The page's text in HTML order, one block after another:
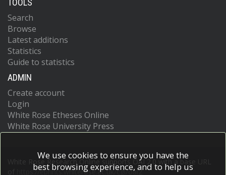
TOOLS
Search
Browse
Latest additions
Statistics
Guide to statistics
ADMIN
Create account
Login
White Rose Etheses Online
White Rose University Press
White Rose Research Online supports OAI 2.0 with a base URL
https://eprints.whiterose.ac.uk/cgi/oai2
We use cookies to ensure you have the
best browsing experience, and to help us